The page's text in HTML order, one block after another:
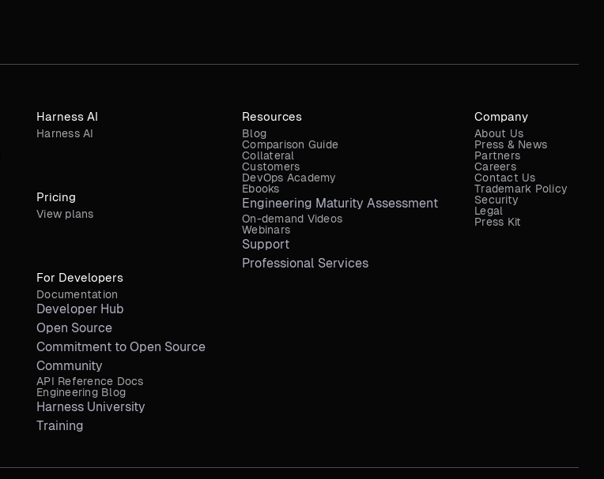
Harness AI
Harness AI
Pricing
View plans
For Developers
Documentation
Developer Hub
Open Source
Commitment to Open Source
Community
API Reference Docs
Engineering Blog
Harness University
Training
Resources
Blog
Comparison Guide
Collateral
Customers
DevOps Academy
Ebooks
Engineering Maturity Assessment
On-demand Videos
Webinars
Support
Professional Services
Company
About Us
Press & News
Partners
Careers
Contact Us
Trademark Policy
Security
Legal
Press Kit